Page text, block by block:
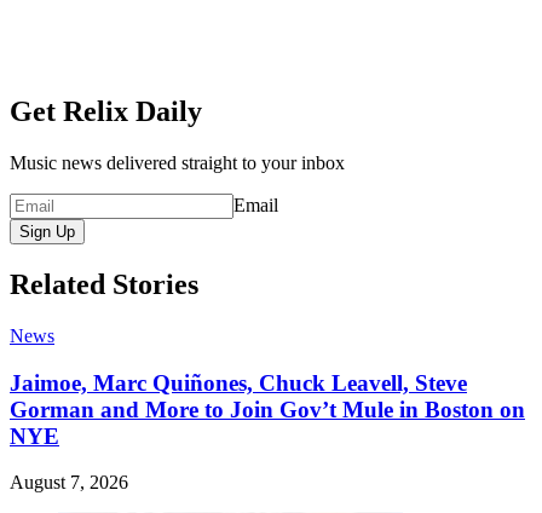
Get Relix Daily
Music news delivered straight to your inbox
Email
Sign Up
Related Stories
News
Jaimoe, Marc Quiñones, Chuck Leavell, Steve
Gorman and More to Join Gov’t Mule in Boston on
NYE
August 7, 2026